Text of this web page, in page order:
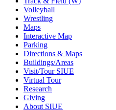
Volleyball
Wrestling
Maps
Interactive Map
Parking
Directions & Maps
Buildings/Areas
Visit/Tour SIUE
Virtual Tour
Research
Giving
About SIUE